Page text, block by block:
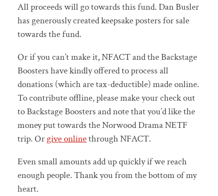
All proceeds will go towards this fund. Dan Busler
has generously created keepsake posters for sale
towards the fund.
Or if you can’t make it, NFACT and the Backstage
Boosters have kindly offered to process all
donations (which are tax-deductible) made online.
To contribute offline, please make your check out
to Backstage Boosters and note that you’d like the
money put towards the Norwood Drama NETF
trip. Or give onlinethrough NFACT.
Even small amounts add up quickly if we reach
enough people. Thank you from the bottom of my
heart.